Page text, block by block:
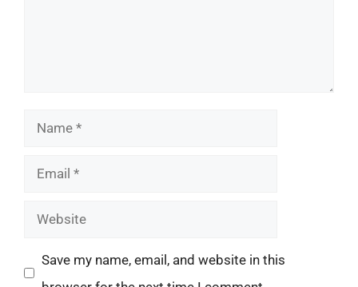
Name
Email
Website
Save my name, email, and website in this